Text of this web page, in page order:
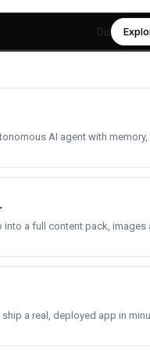
Discover
AI agent with
a full content pack, images
a real, deployed app in